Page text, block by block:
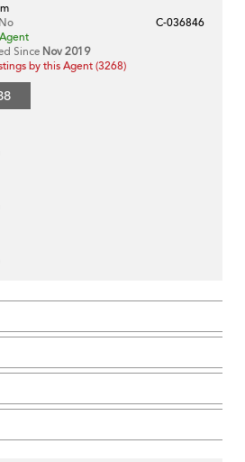
C-036846
Since Nov 2019
by this Agent (3268)